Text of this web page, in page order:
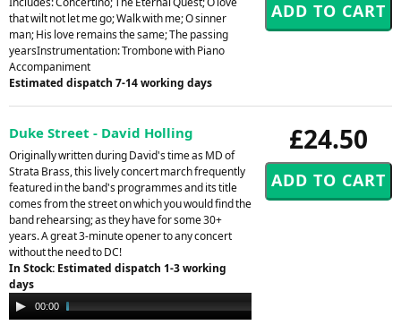
that wilt not let me go; Walk with me; O sinner
man; His love remains the same; The passing
yearsInstrumentation: Trombone with Piano
Accompaniment
Estimated dispatch 7-14 working days
£24.50
Duke Street - David Holling
Originally written during David's time as MD of
Strata Brass, this lively concert march frequently
featured in the band's programmes and its title
comes from the street on which you would find the
band rehearsing; as they have for some 30+
years. A great 3-minute opener to any concert
without the need to DC!
In Stock: Estimated dispatch 1-3 working
days
Audio
Player
00:00